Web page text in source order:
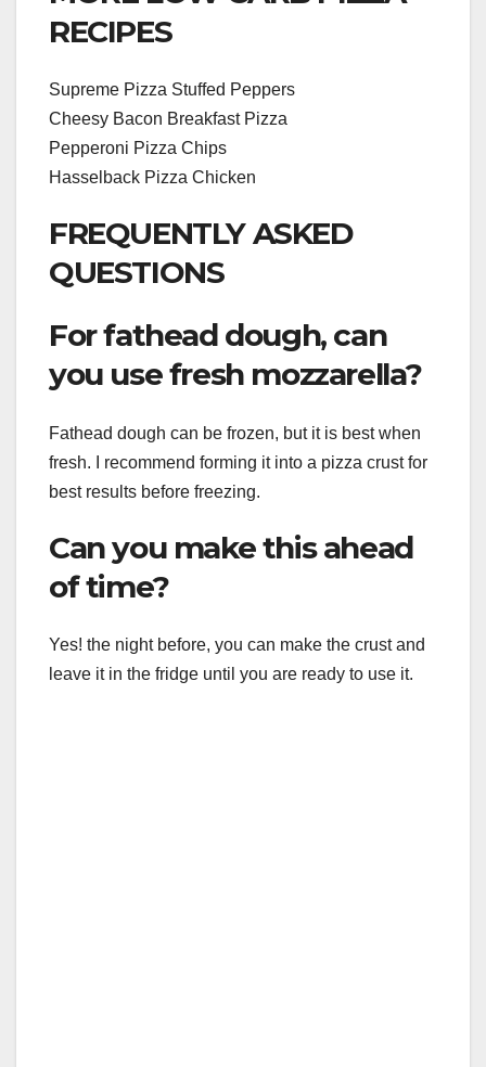
RECIPES
Supreme Pizza Stuffed Peppers
Cheesy Bacon Breakfast Pizza
Pepperoni Pizza Chips
Hasselback Pizza Chicken
FREQUENTLY ASKED
QUESTIONS
For fathead dough, can
you use fresh mozzarella?
Fathead dough can be frozen, but it is best when
fresh. I recommend forming it into a pizza crust for
best results before freezing.
Can you make this ahead
of time?
Yes! the night before, you can make the crust and
leave it in the fridge until you are ready to use it.